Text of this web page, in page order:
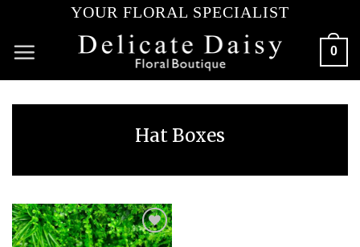
content
YOUR FLORAL SPECIALIST
0
Hat Boxes